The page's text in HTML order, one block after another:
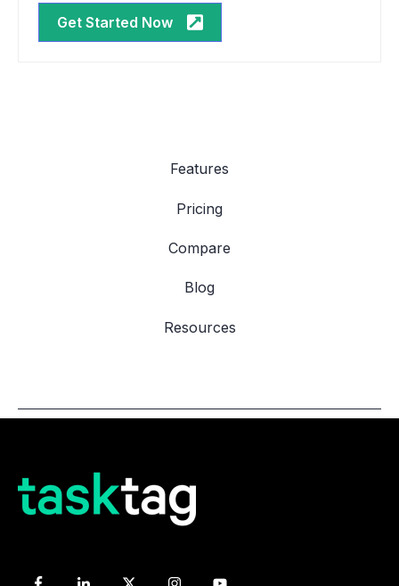
Get Started Now
Features
Pricing
Compare
Blog
Resources